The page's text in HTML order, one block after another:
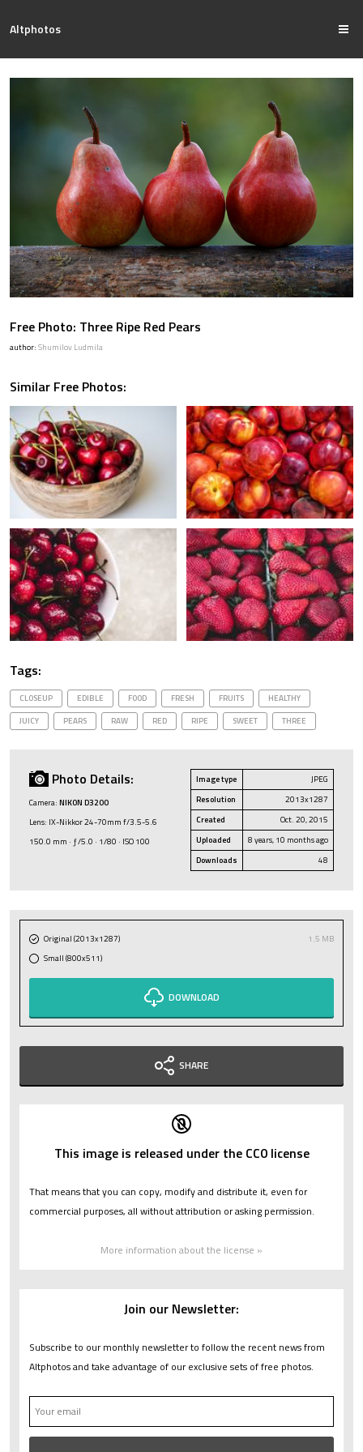
Altphotos
Free Photo: Three Ripe Red Pears
author: Shumilov Ludmila
Similar Free Photos:
Tags:
CLOSEUP EDIBLE FOOD FRESH FRUITS
HEALTHY
JUICY
PEARS RAW RED RIPE SWEET THREE
Photo Details:
Camera: NIKON D3200
Lens: IX-Nikkor 24-70mm f/3.5-5.6
150.0 mm · ƒ/5.0 · 1/80 · ISO 100
Image type
JPEG
Resolution
2013x1287
Created
Oct. 20, 2015
Uploaded
8 years, 10 months ago
Downloads
48
Original (2013x1287)
1.5 MB
Small (800x511)
DOWNLOAD
SHARE
This image is released under the CC0 license
That means that you can copy, modify and distribute it, even for
commercial purposes, all without attribution or asking permission.
More information about the license »
Join our Newsletter:
Subscribe to our monthly newsletter to follow the recent news from
Altphotos and take advantage of our exclusive sets of free photos.